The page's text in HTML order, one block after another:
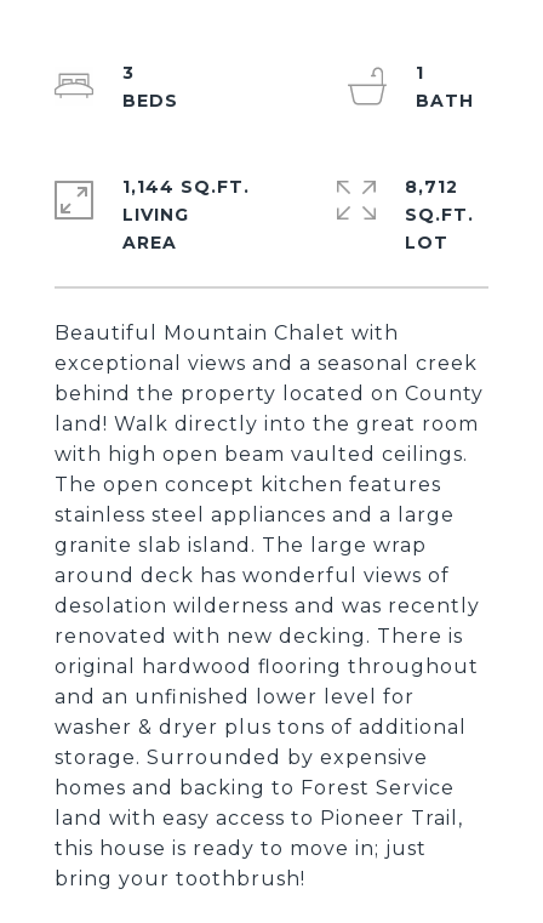
Beautiful Mountain Chalet with
exceptional views and a seasonal creek
behind the property located on County
land! Walk directly into the great room
with high open beam vaulted ceilings.
The open concept kitchen features
stainless steel appliances and a large
granite slab island. The large wrap
around deck has wonderful views of
desolation wilderness and was recently
renovated with new decking. There is
original hardwood flooring throughout
and an unfinished lower level for
washer & dryer plus tons of additional
storage. Surrounded by expensive
homes and backing to Forest Service
land with easy access to Pioneer Trail,
this house is ready to move in; just
bring your toothbrush!
3
1
1,144 SQ.FT.
LIVING
8,712
SQ.FT.